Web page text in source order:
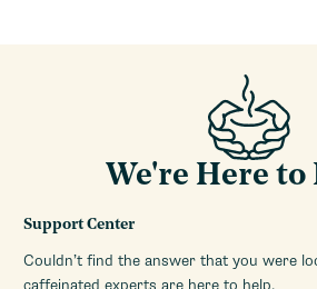
We're Here to
Support Center
Couldn’t find the answer that you were
caffeinated experts are here to help.